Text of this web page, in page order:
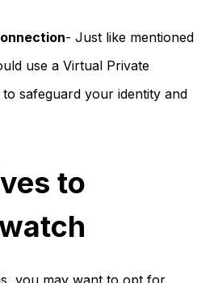
- Just like mentioned
use a Virtual Private
safeguard your identity and
to
you may want to opt for